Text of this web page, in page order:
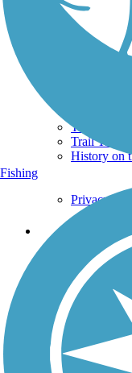
Terms and
Trails By
Trail Traveler
History on
Privacy
Follow Us
Sign up for
Download the free
Fishing